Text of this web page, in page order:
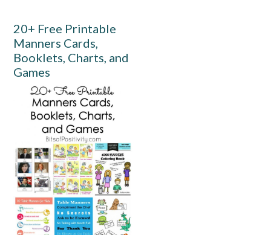
20+ Free Printable
Manners Cards,
Booklets, Charts, and
Games